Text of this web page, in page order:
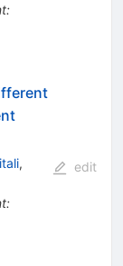
:
,
:
edit